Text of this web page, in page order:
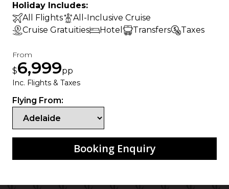
Holiday Includes:
All Flights
All-Inclusive Cruise
Cruise Gratuities
Hotel Transfers Taxes
From
$6,999pp
Inc. Flights & Taxes
Flying From:
Booking Enquiry